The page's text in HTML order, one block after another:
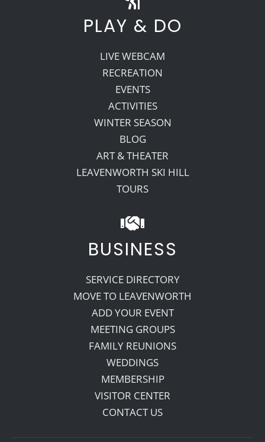
PLAY & DO
LIVE WEBCAM
RECREATION
EVENTS
ACTIVITIES
WINTER SEASON
BLOG
ART & THEATER
LEAVENWORTH SKI HILL
TOURS
BUSINESS
SERVICE DIRECTORY
MOVE TO LEAVENWORTH
ADD YOUR EVENT
MEETING GROUPS
FAMILY REUNIONS
WEDDINGS
MEMBERSHIP
VISITOR CENTER
CONTACT US